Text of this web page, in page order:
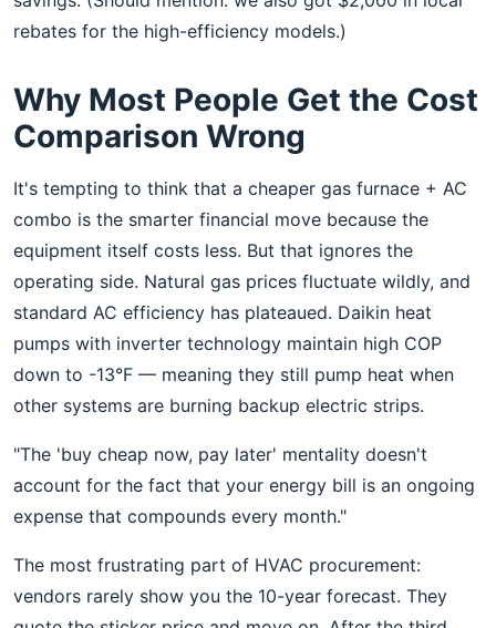
rebates for the high-efficiency models.)
Why Most People Get the Cost
Comparison Wrong
It's tempting to think that a cheaper gas furnace + AC
combo is the smarter financial move because the
equipment itself costs less. But that ignores the
operating side. Natural gas prices fluctuate wildly, and
standard AC efficiency has plateaued. Daikin heat
pumps with inverter technology maintain high COP
down to -13°F — meaning they still pump heat when
other systems are burning backup electric strips.
"The 'buy cheap now, pay later' mentality doesn't
account for the fact that your energy bill is an ongoing
expense that compounds every month."
The most frustrating part of HVAC procurement:
vendors rarely show you the 10-year forecast. They